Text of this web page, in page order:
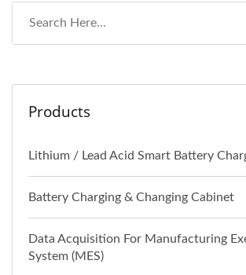
Products
Lithium / Lead Acid Smart Battery
Battery Charging & Changing Cabinet
Data Acquisition For Manufacturing
System (MES)